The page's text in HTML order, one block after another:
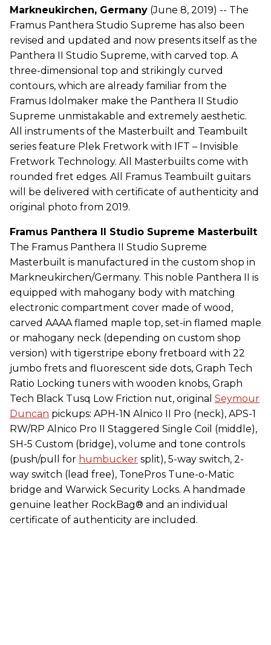
Markneukirchen, Germany (June 8, 2019) -- The
Framus Panthera Studio Supreme has also been
revised and updated and now presents itself as the
Panthera II Studio Supreme, with carved top. A
three-dimensional top and strikingly curved
contours, which are already familiar from the
Framus Idolmaker make the Panthera II Studio
Supreme unmistakable and extremely aesthetic.
All instruments of the Masterbuilt and Teambuilt
series feature Plek Fretwork with IFT – Invisible
Fretwork Technology. All Masterbuilts come with
rounded fret edges. All Framus Teambuilt guitars
will be delivered with certificate of authenticity and
original photo from 2019.
Framus Panthera II Studio Supreme Masterbuilt
The Framus Panthera II Studio Supreme
Masterbuilt is manufactured in the custom shop in
Markneukirchen/Germany. This noble Panthera II is
equipped with mahogany body with matching
electronic compartment cover made of wood,
carved AAAA flamed maple top, set-in flamed maple
or mahogany neck (depending on custom shop
version) with tigerstripe ebony fretboard with 22
jumbo frets and fluorescent side dots, Graph Tech
Ratio Locking tuners with wooden knobs, Graph
Tech Black Tusq Low Friction nut, original Seymour
Duncan pickups: APH-1N Alnico II Pro (neck), APS-1
RW/RP Alnico Pro II Staggered Single Coil (middle),
SH-5 Custom (bridge), volume and tone controls
(push/pull for humbucker split), 5-way switch, 2-
way switch (lead free), TonePros Tune-o-Matic
bridge and Warwick Security Locks. A handmade
genuine leather RockBag® and an individual
certificate of authenticity are included.